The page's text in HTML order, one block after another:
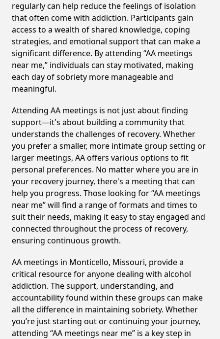
regularly can help reduce the feelings of isolation
that often come with addiction. Participants gain
access to a wealth of shared knowledge, coping
strategies, and emotional support that can make a
significant difference. By attending “AA meetings
near me,” individuals can stay motivated, making
each day of sobriety more manageable and
meaningful.
Attending AA meetings is not just about finding
support—it's about building a community that
understands the challenges of recovery. Whether
you prefer a smaller, more intimate group setting or
larger meetings, AA offers various options to fit
personal preferences. No matter where you are in
your recovery journey, there's a meeting that can
help you progress. Those looking for “AA meetings
near me” will find a range of formats and times to
suit their needs, making it easy to stay engaged and
connected throughout the process of recovery,
ensuring continuous growth.
AA meetings in Monticello, Missouri, provide a
critical resource for anyone dealing with alcohol
addiction. The support, understanding, and
accountability found within these groups can make
all the difference in maintaining sobriety. Whether
you’re just starting out or continuing your journey,
attending “AA meetings near me” is a key step in